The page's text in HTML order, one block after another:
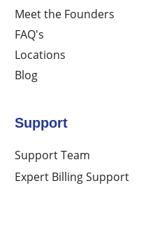
Meet the Founders
FAQ's
Locations
Blog
Support
Support Team
Expert Billing Support